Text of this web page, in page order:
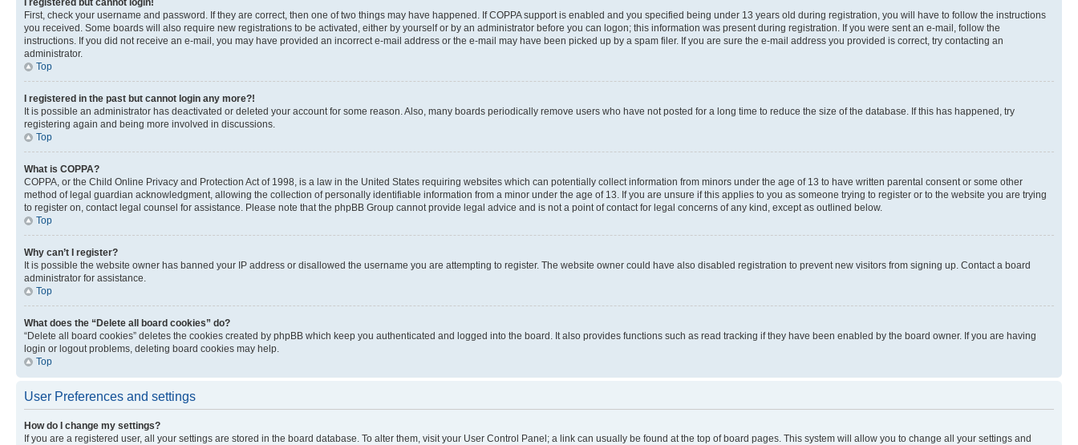
I registered but cannot login!
First, check your username and password. If they are correct, then one of two things may have happened. If COPPA support is enabled and you specified being under 13 years old during registration, you will have to follow the instructions
you received. Some boards will also require new registrations to be activated, either by yourself or by an administrator before you can logon; this information was present during registration. If you were sent an e-mail, follow the
instructions. If you did not receive an e-mail, you may have provided an incorrect e-mail address or the e-mail may have been picked up by a spam filer. If you are sure the e-mail address you provided is correct, try contacting an
administrator.
Top
I registered in the past but cannot login any more?!
It is possible an administrator has deactivated or deleted your account for some reason. Also, many boards periodically remove users who have not posted for a long time to reduce the size of the database. If this has happened, try
registering again and being more involved in discussions.
Top
What is COPPA?
COPPA, or the Child Online Privacy and Protection Act of 1998, is a law in the United States requiring websites which can potentially collect information from minors under the age of 13 to have written parental consent or some other
method of legal guardian acknowledgment, allowing the collection of personally identifiable information from a minor under the age of 13. If you are unsure if this applies to you as someone trying to register or to the website you are trying
to register on, contact legal counsel for assistance. Please note that the phpBB Group cannot provide legal advice and is not a point of contact for legal concerns of any kind, except as outlined below.
Top
Why can’t I register?
It is possible the website owner has banned your IP address or disallowed the username you are attempting to register. The website owner could have also disabled registration to prevent new visitors from signing up. Contact a board
administrator for assistance.
Top
What does the “Delete all board cookies” do?
“Delete all board cookies” deletes the cookies created by phpBB which keep you authenticated and logged into the board. It also provides functions such as read tracking if they have been enabled by the board owner. If you are having
login or logout problems, deleting board cookies may help.
Top
User Preferences and settings
How do I change my settings?
If you are a registered user, all your settings are stored in the board database. To alter them, visit your User Control Panel; a link can usually be found at the top of board pages. This system will allow you to change all your settings and